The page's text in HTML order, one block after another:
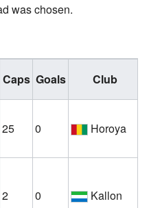
was chosen.
Caps Goals Club
25 0 Horoya
2 0 Kallon